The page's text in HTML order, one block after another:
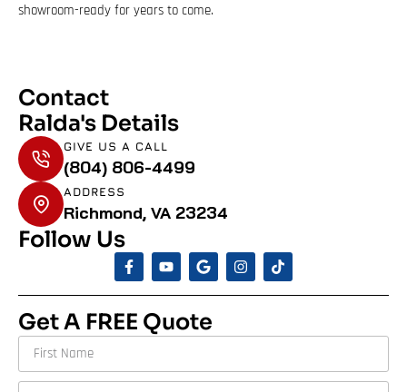
showroom-ready for years to come.
Contact
Ralda's Details
GIVE US A CALL
(804) 806-4499
ADDRESS
Richmond, VA 23234
Follow Us
Get A FREE Quote